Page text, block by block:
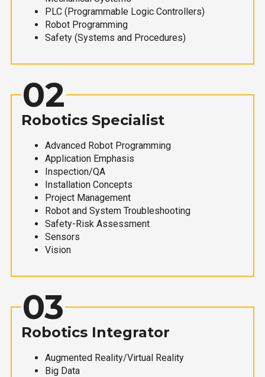
PLC (Programmable Logic Controllers)
Robot Programming
Safety (Systems and Procedures)
02
Robotics Specialist
Advanced Robot Programming
Application Emphasis
Inspection/QA
Installation Concepts
Project Management
Robot and System Troubleshooting
Safety-Risk Assessment
Sensors
Vision
03
Robotics Integrator
Augmented Reality/Virtual Reality
Big Data